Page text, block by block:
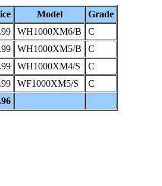
Model
Grade
WH1000XM6/B
C
WH1000XM5/B
C
WH1000XM4/S
C
WF1000XM5/S
C